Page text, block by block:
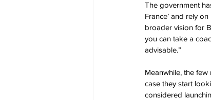
The government
France’ and rely
broader vision for
you can take a
advisable.”
Meanwhile, the
case they start
considered